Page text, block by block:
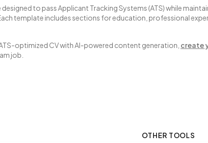
designed to pass Applicant Tracking Systems (ATS) while
template includes sections for education, professional
optimized CV with AI-powered content generation, create
job.
OTHER TOOLS